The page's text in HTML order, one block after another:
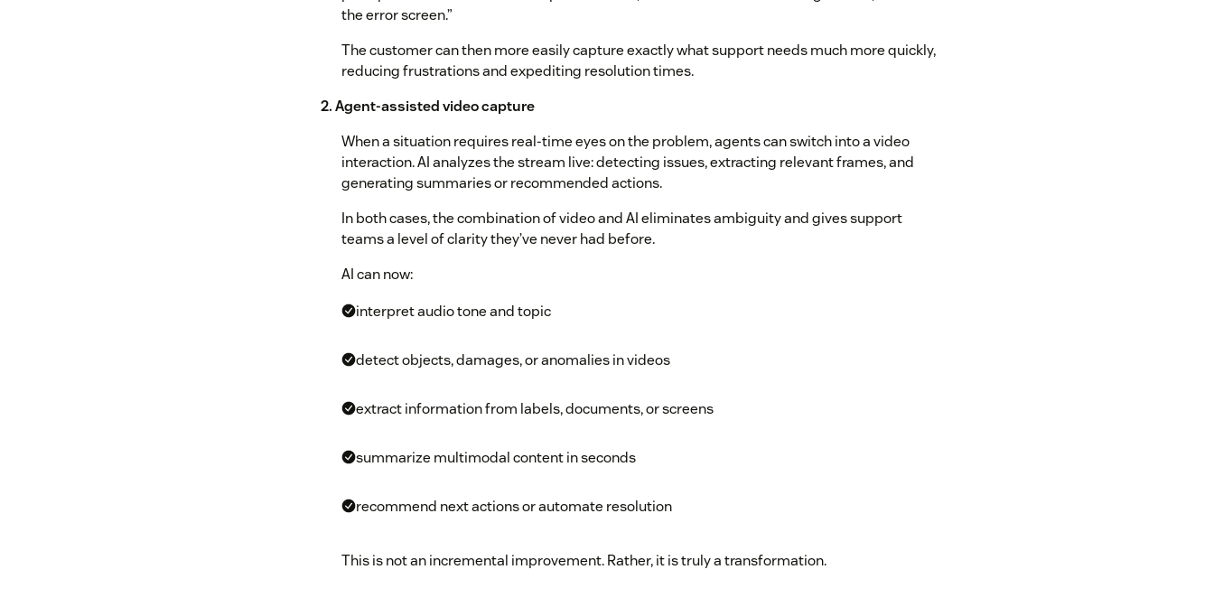
the error screen.”
The customer can then more easily capture exactly what support needs much more quickly,
reducing frustrations and expediting resolution times.
2. Agent-assisted video capture
When a situation requires real-time eyes on the problem, agents can switch into a video
interaction. AI analyzes the stream live: detecting issues, extracting relevant frames, and
generating summaries or recommended actions.
In both cases, the combination of video and AI eliminates ambiguity and gives support
teams a level of clarity they’ve never had before.
AI can now:
interpret audio tone and topic
detect objects, damages, or anomalies in videos
extract information from labels, documents, or screens
summarize multimodal content in seconds
recommend next actions or automate resolution
This is not an incremental improvement. Rather, it is truly a transformation.